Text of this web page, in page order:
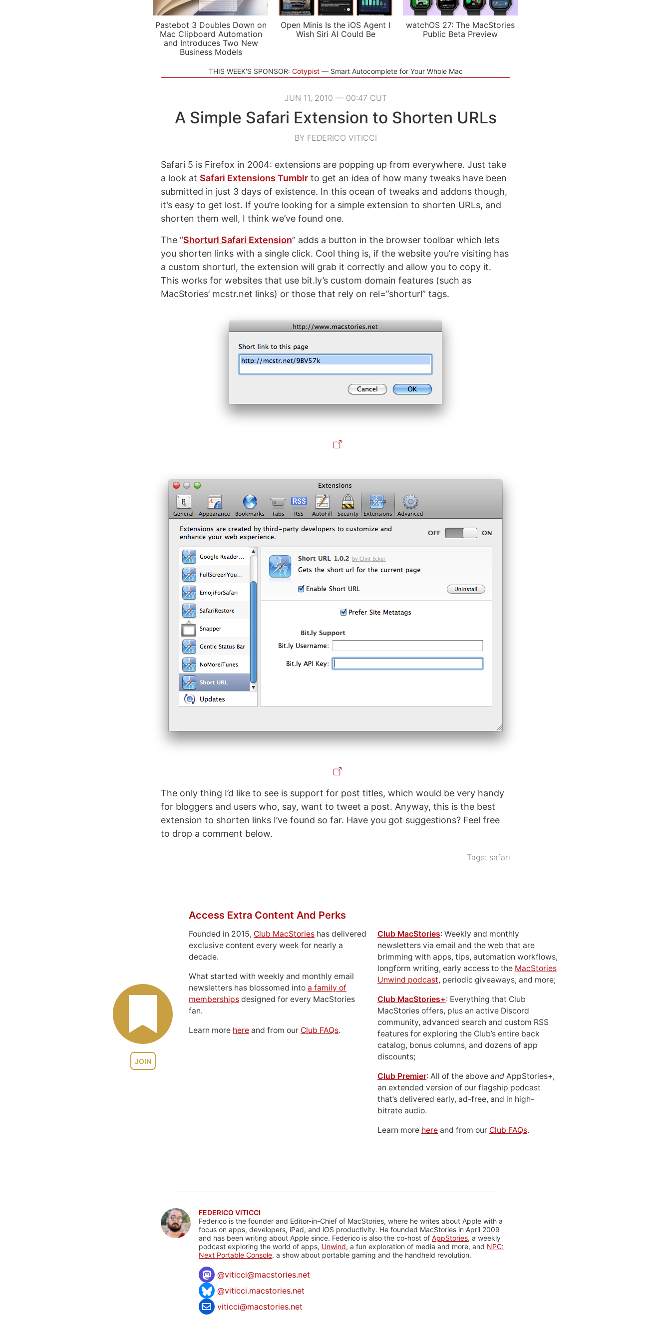
Pastebot 3 Doubles Down on
Mac Clipboard Automation
and Introduces Two New
Business Models
Open Minis Is the iOS Agent I
Wish Siri AI Could Be
watchOS 27: The MacStories
Public Beta Preview
THIS WEEK'S SPONSOR: Cotypist Smart Autocomplete for Your Whole Mac
JUN 11, 2010 — 00:47 CUT
A Simple Safari Extension to Shorten URLs
BY FEDERICO VITICCI
Safari 5 is Firefox in 2004: extensions are popping up from everywhere. Just take
a look at Safari Extensions Tumblr to get an idea of how many tweaks have been
submitted in just 3 days of existence. In this ocean of tweaks and addons though,
it’s easy to get lost. If you’re looking for a simple extension to shorten URLs, and
shorten them well, I think we’ve found one.
The “Shorturl Safari Extension” adds a button in the browser toolbar which lets
you shorten links with a single click. Cool thing is, if the website you’re visiting has
a custom shorturl, the extension will grab it correctly and allow you to copy it.
This works for websites that use bit.ly’s custom domain features (such as
MacStories’ mcstr.net links) or those that rely on rel=”shorturl” tags.
The only thing I’d like to see is support for post titles, which would be very handy
for bloggers and users who, say, want to tweet a post. Anyway, this is the best
extension to shorten links I’ve found so far. Have you got suggestions? Feel free
to drop a comment below.
Tags: safari
JOIN
Access Extra Content And Perks
Founded in 2015, Club MacStories has delivered
exclusive content every week for nearly a
decade.
What started with weekly and monthly email
newsletters has blossomed into a family of
memberships designed for every MacStories
fan.
Learn more here and from our Club FAQs.
Club MacStories: Weekly and monthly
newsletters via email and the web that are
brimming with apps, tips, automation workflows,
longform writing, early access to the MacStories
Unwind podcast, periodic giveaways, and more;
Club MacStories+: Everything that Club
MacStories offers, plus an active Discord
community, advanced search and custom RSS
features for exploring the Club’s entire back
catalog, bonus columns, and dozens of app
discounts;
Club Premier: All of the above and AppStories+,
an extended version of our flagship podcast
that’s delivered early, ad-free, and in high-
bitrate audio.
Learn more here and from our Club FAQs.
FEDERICO VITICCI
Federico is the founder and Editor-in-Chief of MacStories, where he writes about Apple with a
focus on apps, developers, iPad, and iOS productivity. He founded MacStories in April 2009
and has been writing about Apple since. Federico is also the co-host of AppStories, a weekly
podcast exploring the world of apps, Unwind, a fun exploration of media and more, and NPC:
Next Portable Console, a show about portable gaming and the handheld revolution.
@viticci@macstories.net
@viticci.macstories.net
viticci@macstories.net